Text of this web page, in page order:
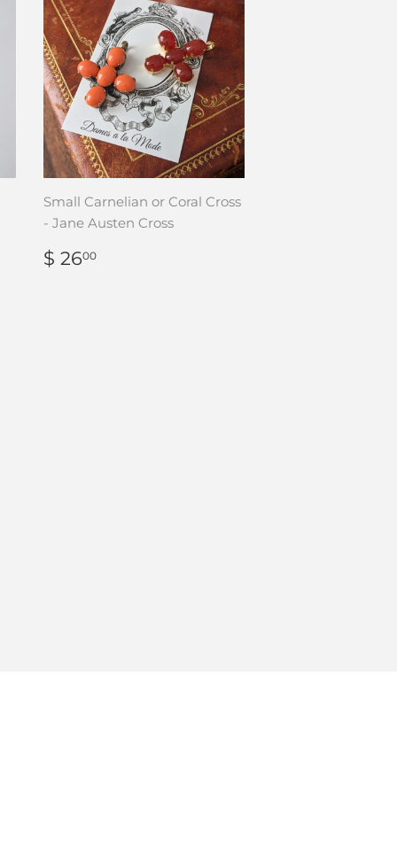
Small Carnelian or Coral Cross
- Jane Austen Cross
REGULAR
PRICE
$ 2600$